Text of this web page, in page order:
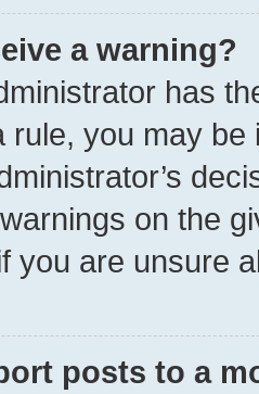
a warning?
has
rule, you may
on the
you are unsure
posts to a